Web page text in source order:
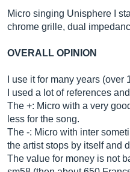
Micro singing Unisphere I
chrome grille, dual
OVERALL OPINION
I use it for many years (over
I used a lot of references
The +: Micro with a very
less for the song.
The -: Micro with inter
the artist stops by itself and
The value for money is not